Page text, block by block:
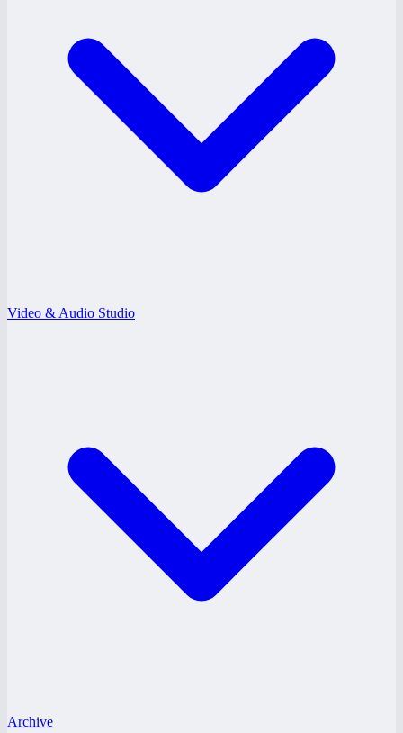
Video & Audio Studio
Archive